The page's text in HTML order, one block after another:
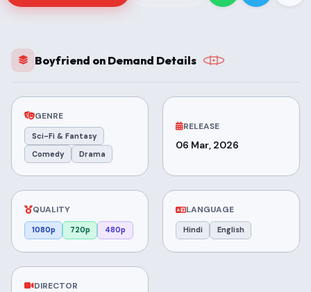
Boyfriend on Demand Details
GENRE
Sci-Fi & Fantasy
Comedy
Drama
RELEASE
06 Mar, 2026
QUALITY
1080p 720p 480p
LANGUAGE
Hindi English
DIRECTOR